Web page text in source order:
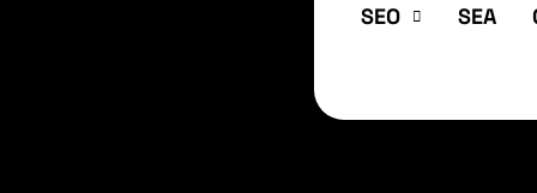
SEO SEA